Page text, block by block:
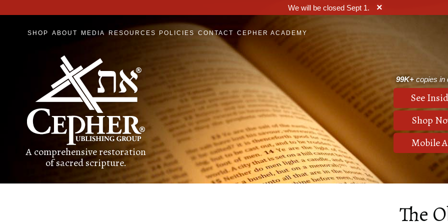
We will be closed Sept 1. ×
SHOP ABOUT MEDIA RESOURCES POLICIES CONTACT CEPHER ACADEMY
A comprehensive restoration
of sacred scripture.
99K+copies in
See
Shop
Mobile
The